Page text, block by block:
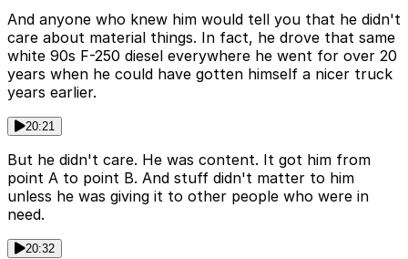
And anyone who knew him would tell you that he didn't
care about material things. In fact, he drove that same
white 90s F-250 diesel everywhere he went for over 20
years when he could have gotten himself a nicer truck
years earlier.
20:21
But he didn't care. He was content. It got him from
point A to point B. And stuff didn't matter to him
unless he was giving it to other people who were in
need.
20:32